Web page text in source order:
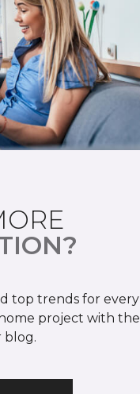
top trends for every
project with the
blog.